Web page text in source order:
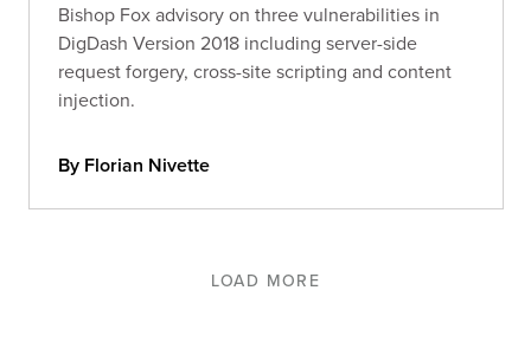
Bishop Fox advisory on three vulnerabilities in
DigDash Version 2018 including server-side
request forgery, cross-site scripting and content
injection.
By Florian Nivette
LOAD MORE